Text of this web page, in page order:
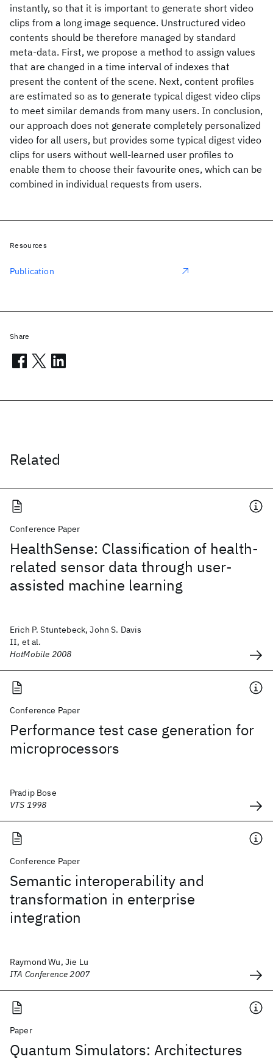
instantly, so that it is important to generate short video
clips from a long image sequence. Unstructured video
contents should be therefore managed by standard
meta-data. First, we propose a method to assign values
that are changed in a time interval of indexes that
present the content of the scene. Next, content profiles
are estimated so as to generate typical digest video clips
to meet similar demands from many users. In conclusion,
our approach does not generate completely personalized
video for all users, but provides some typical digest video
clips for users without well-learned user profiles to
enable them to choose their favourite ones, which can be
combined in individual requests from users.
Related
Conference Paper
HealthSense: Classification of health-
related sensor data through user-
assisted machine learning
Erich P. Stuntebeck, John S. Davis
II, et al.
HotMobile 2008
Conference Paper
Performance test case generation for
microprocessors
Pradip Bose
VTS 1998
Conference Paper
Semantic interoperability and
transformation in enterprise
integration
Raymond Wu, Jie Lu
ITA Conference 2007
Paper
Quantum Simulators: Architectures
Resources
Publication
Share